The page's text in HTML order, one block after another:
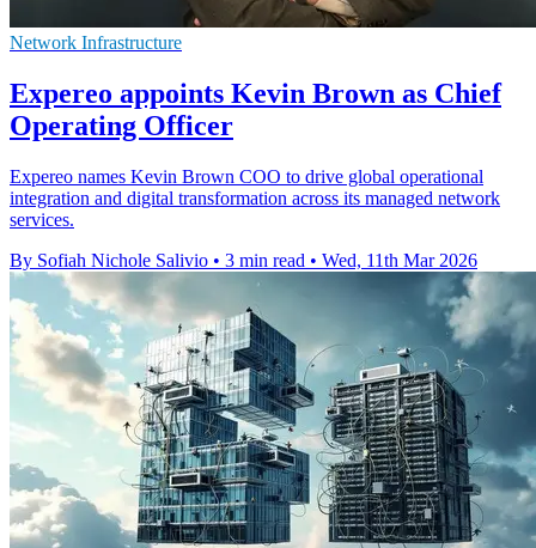
Network Infrastructure
Expereo appoints Kevin Brown as Chief
Operating Officer
Expereo names Kevin Brown COO to drive global operational
integration and digital transformation across its managed network
services.
By Sofiah Nichole Salivio • 3 min read • Wed, 11th Mar 2026